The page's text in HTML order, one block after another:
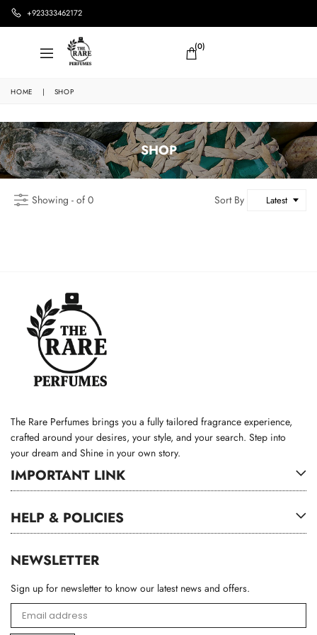
+923333462172
(0)
HOME | SHOP
SHOP
Showing - of 0 Sort By Latest
The Rare Perfumes brings you a fully tailored fragrance experience,
crafted around your desires, your style, and your search. Step into
your dream and Shine in your own story.
IMPORTANT LINK
HELP & POLICIES
NEWSLETTER
Sign up for newsletter to know our latest news and offers.